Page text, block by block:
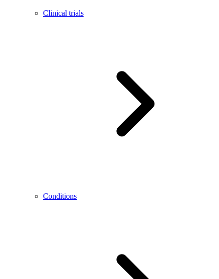
Clinical trials
Conditions